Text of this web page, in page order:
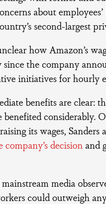
about
second-largest
how Amazon’s
since the company
initiatives for hourly
benefits are clear:
considerably.
its wages,
decision and
media
could outweigh